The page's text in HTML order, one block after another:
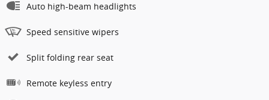
Auto high-beam headlights
Speed sensitive wipers
Split folding rear seat
Remote keyless entry